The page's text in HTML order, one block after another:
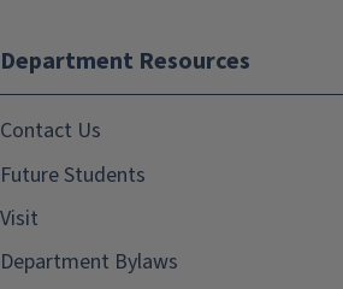
Department Resources
Contact Us
Future Students
Visit
Department Bylaws